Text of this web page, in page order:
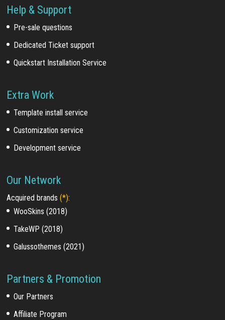
Help & Support
Pre-sale questions
Dedicated Ticket support
Quickstart Installation Service
Extra Work
Template install service
Customization service
Development service
Our Network
Acquired brands(*):
WooSkins (2018)
TakeWP (2018)
Galussothemes (2021)
Partners & Promotion
Our Partners
Affiliate Program